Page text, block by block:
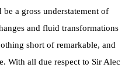
a gross understatement of
and fluid transformations
short of remarkable, and
With all due respect to Sir Alec